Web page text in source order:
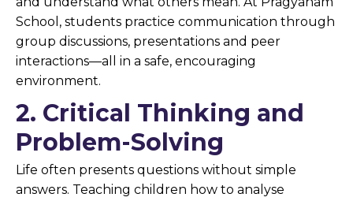
School, students practice communication through
group discussions, presentations and peer
interactions—all in a safe, encouraging
environment.
2. Critical Thinking and
Problem-Solving
Life often presents questions without simple
answers. Teaching children how to analyse